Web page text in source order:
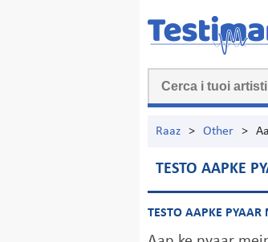
Raaz > Other >
TESTO AAPKE
TESTO AAPKE PYAAR